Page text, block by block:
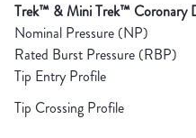
Trek™ & Mini Trek™ Coronary
Nominal Pressure (NP)
Rated Burst Pressure (RBP)
Tip Entry Profile
Tip Crossing Profile